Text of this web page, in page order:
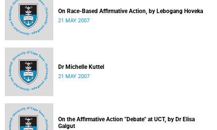
On Race-Based Affirmative Action, by Lebogang Hoveka
21 MAY 2007
Dr Michelle Kuttel
21 MAY 2007
On the Affirmative Action "Debate" at UCT, by Dr Elisa
Galgut